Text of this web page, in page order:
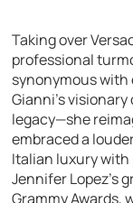
Taking over
professional
synonymous
Gianni’s
legacy—she
embraced a
Italian luxury
Jennifer Lopez’s
Grammy Awards,